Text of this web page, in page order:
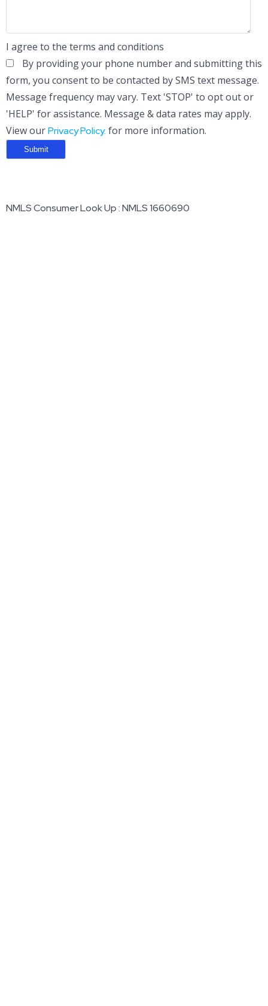
I agree to the terms and conditions
By providing your phone number and submitting this
form, you consent to be contacted by SMS text message.
Message frequency may vary. Text 'STOP' to opt out or
'HELP' for assistance. Message & data rates may apply.
View ourPrivacy Policy. for more information.
NMLS Consumer Look Up : NMLS 1660690